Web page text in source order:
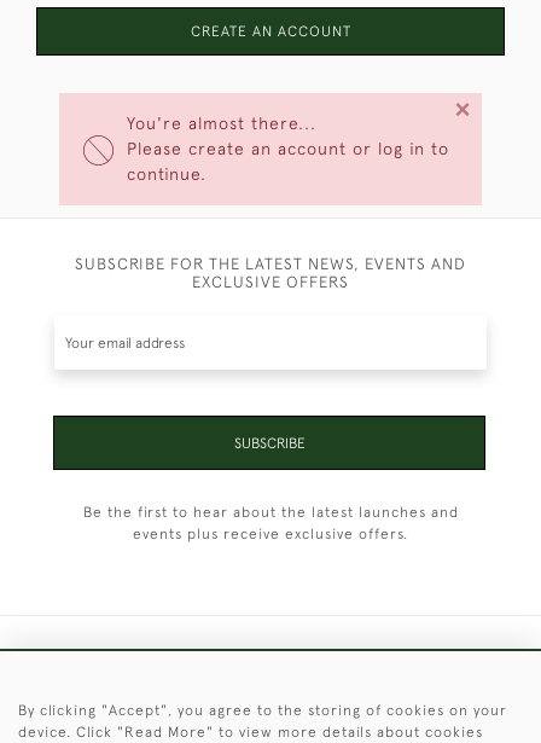
You're almost there...
Please create an account or log in to
continue.
×
CREATE AN ACCOUNT
SUBSCRIBE FOR THE LATEST NEWS, EVENTS AND
EXCLUSIVE OFFERS
SUBSCRIBE
Be the first to hear about the latest launches and
events plus receive exclusive offers.
© 2026 © 2021 Christopher Clarke Antiques
By clicking "Accept", you agree to the storing of cookies on your
device. Click "Read More" to view more details about cookies